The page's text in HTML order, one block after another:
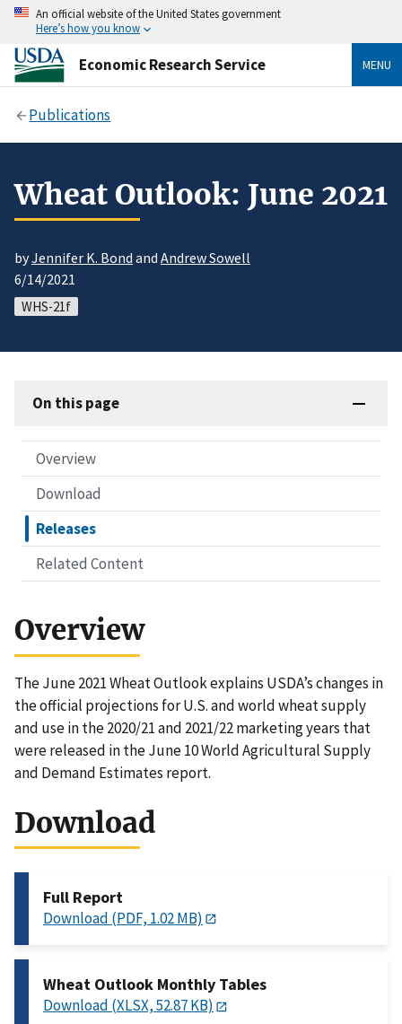
An official website of the United States government
Here’s how you know
Economic Research Service MENU
Publications
Wheat Outlook: June 2021
byJennifer K. Bond and Andrew Sowell
6/14/2021
WHS-21f
On this page
Overview
Download
Releases
Related Content
Overview
The June 2021 Wheat Outlook explains USDA’s changes in
the official projections for U.S. and world wheat supply
and use in the 2020/21 and 2021/22 marketing years that
were released in the June 10 World Agricultural Supply
and Demand Estimates report.
Download
Full Report
Download (PDF, 1.02 MB)
Wheat Outlook Monthly Tables
Download (XLSX, 52.87 KB)